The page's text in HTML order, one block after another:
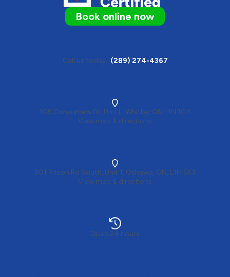
Book online now
Call us today (289) 274-4367
105 Consumers Dr, Unit L, Whitby, ON L1N 1C4
View map & directions
501 Ritson Rd South, Unit 1, Oshawa, ON, L1H 5K3
View map & directions
Open 24 hours